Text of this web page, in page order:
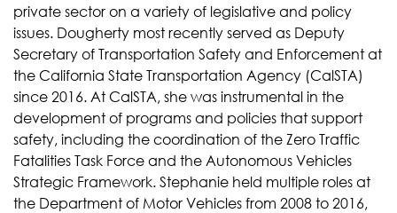
private sector on a variety of legislative and policy
issues. Dougherty most recently served as Deputy
Secretary of Transportation Safety and Enforcement at
the California State Transportation Agency (CalSTA)
since 2016. At CalSTA, she was instrumental in the
development of programs and policies that support
safety, including the coordination of the Zero Traffic
Fatalities Task Force and the Autonomous Vehicles
Strategic Framework. Stephanie held multiple roles at
the Department of Motor Vehicles from 2008 to 2016,